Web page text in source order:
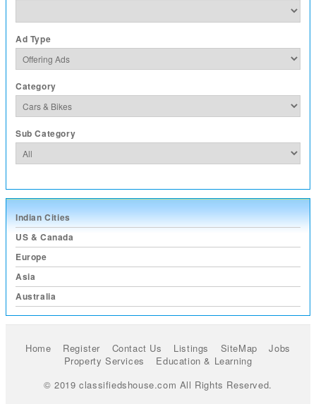
Ad Type
Category
Sub Category
Indian Cities
US & Canada
Europe
Asia
Australia
Home Register Contact Us Listings SiteMap
Jobs
Property Services
Education & Learning
© 2019 classifiedshouse.com All Rights Reserved.